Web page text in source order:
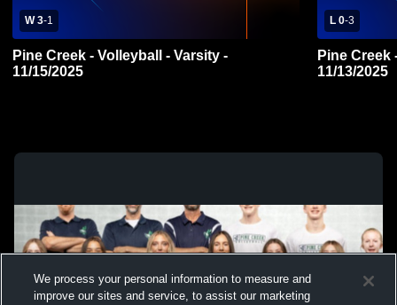
W 3-1
Pine Creek - Volleyball - Varsity -
11/15/2025
L 0-3
Pine Creek
11/13/2025
We process your personal information to measure and
improve our sites and service, to assist our marketing